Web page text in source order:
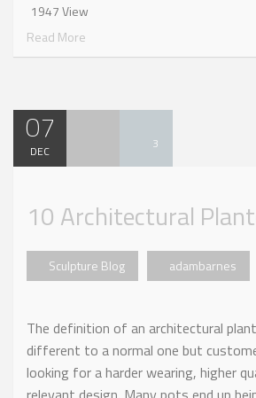
1947 View
Read More
07
DEC 3
10 Architectural
Sculpture Blog adambarnes
The definition of an architectural
different to a normal one but
looking for a harder wearing, higher